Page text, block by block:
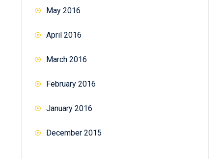
May 2016
April 2016
March 2016
February 2016
January 2016
December 2015